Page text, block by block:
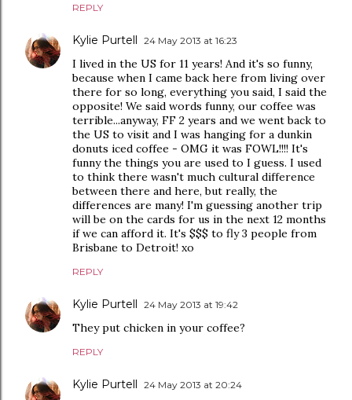
REPLY
Kylie Purtell 24 May 2013 at 16:23
I lived in the US for 11 years! And it's so funny,
because when I came back here from living over
there for so long, everything you said, I said the
opposite! We said words funny, our coffee was
terrible...anyway, FF 2 years and we went back to
the US to visit and I was hanging for a dunkin
donuts iced coffee - OMG it was FOWL!!!! It's
funny the things you are used to I guess. I used
to think there wasn't much cultural difference
between there and here, but really, the
differences are many! I'm guessing another trip
will be on the cards for us in the next 12 months
if we can afford it. It's $$$ to fly 3 people from
Brisbane to Detroit! xo
REPLY
Kylie Purtell 24 May 2013 at 19:42
They put chicken in your coffee?
REPLY
Kylie Purtell 24 May 2013 at 20:24